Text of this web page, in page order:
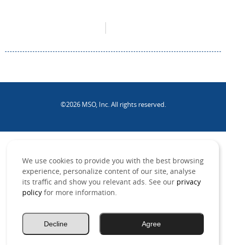
©2026 MSO, Inc. All rights reserved.
We use cookies to provide you with the best browsing
experience, personalize content of our site, analyse
its traffic and show you relevant ads. See our privacy
policy for more information.
Agree
Decline